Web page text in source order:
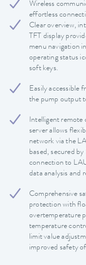
Wireless
effortless
Clear overview,
TFT display
menu navigation
operating status
soft keys.
Easily accessible
the pump output
Intelligent remote
server allows
network via the
based, secured
connection to
data analysis and
Comprehensive
protection with
overtemperature
temperature
limit value
improved safety